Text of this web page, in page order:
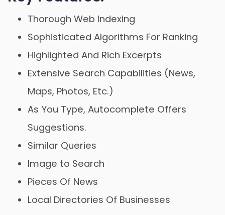
Thorough Web Indexing
Sophisticated Algorithms For Ranking
Highlighted And Rich Excerpts
Extensive Search Capabilities (News,
Maps, Photos, Etc.)
As You Type, Autocomplete Offers
Suggestions.
Similar Queries
Image to Search
Pieces Of News
Local Directories Of Businesses